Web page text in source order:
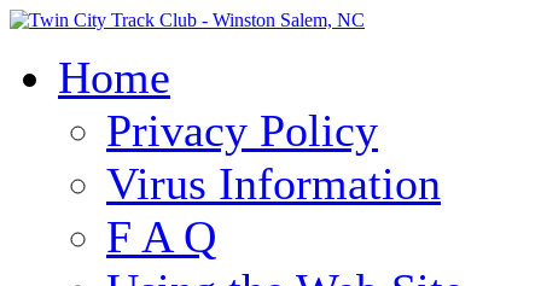
Home
Privacy Policy
Virus Information
F A Q